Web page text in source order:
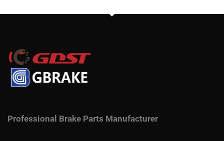
Professional Brake Parts Manufacturer